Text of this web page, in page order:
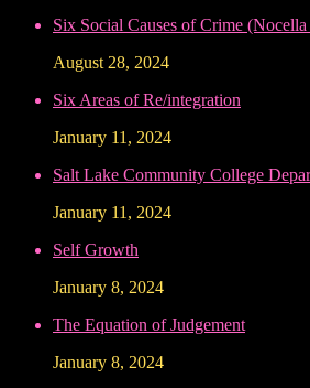
Six Social Causes of Crime
August 28, 2024
Six Areas of Re/integration
January 11, 2024
Salt Lake Community College
January 11, 2024
Self Growth
January 8, 2024
The Equation of Judgement
January 8, 2024